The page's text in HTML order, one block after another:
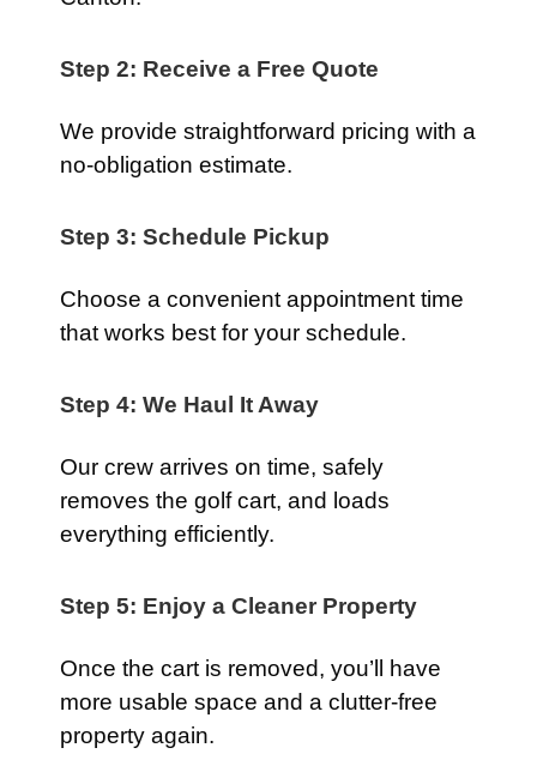
Step 2: Receive a Free Quote
We provide straightforward pricing with a
no-obligation estimate.
Step 3: Schedule Pickup
Choose a convenient appointment time
that works best for your schedule.
Step 4: We Haul It Away
Our crew arrives on time, safely
removes the golf cart, and loads
everything efficiently.
Step 5: Enjoy a Cleaner Property
Once the cart is removed, you’ll have
more usable space and a clutter-free
property again.